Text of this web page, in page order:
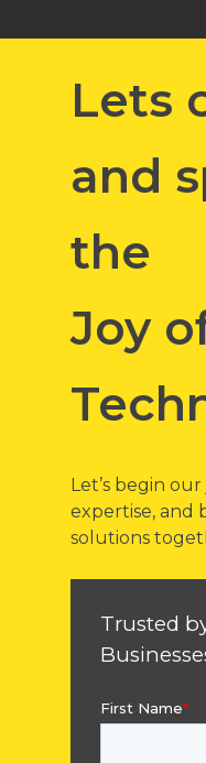
Lets
and
the
Joy
Let’s begin
expertise, and
solutions
Trusted